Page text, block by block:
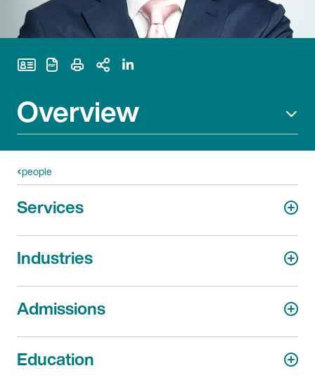
Overview
Print Page
people
Services
Industries
Admissions
Education